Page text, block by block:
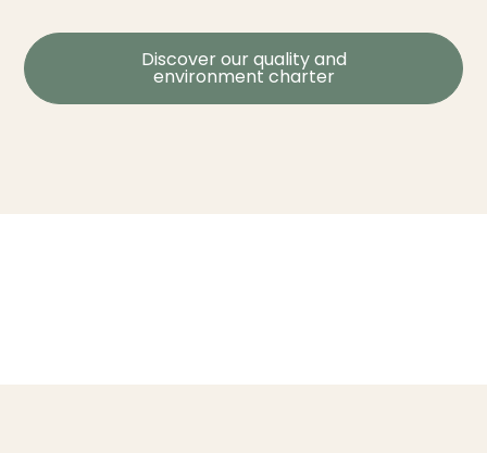
Discover our quality and
environment charter